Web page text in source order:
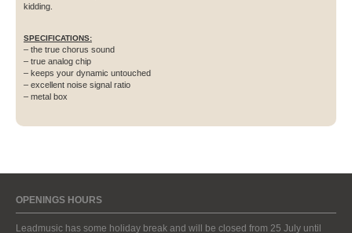
kidding.
SPECIFICATIONS:
– the true chorus sound
– true analog chip
– keeps your dynamic untouched
– excellent noise signal ratio
– metal box
OPENINGS HOURS
Leadmusic has some holiday break and will be closed from 25 July until